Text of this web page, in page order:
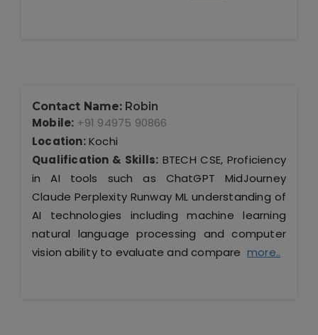
Contact Name: Robin
Mobile: +91 94975 90866
Location:Kochi
Qualification & Skills: BTECH CSE, Proficiency
in AI tools such as ChatGPT MidJourney
Claude Perplexity Runway ML understanding of
AI technologies including machine learning
natural language processing and computer
vision ability to evaluate and compare more..